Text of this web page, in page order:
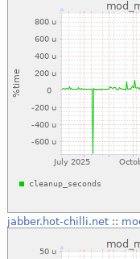
jabber.hot-chilli.net::